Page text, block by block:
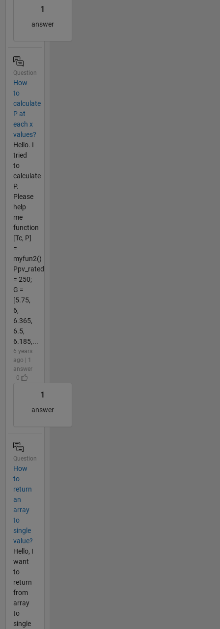
1
answer
Question
How
to
calculate
P at
each x
values?
Hello. I
tried
to
calculate
P.
Please
help
me
function
[Tc, P]
=
myfun2()
Ppv_rated
= 250;
G =
[5.75,
6,
6.365,
6.5,
6.185,...
6 years
ago | 1
answer
| 0
1
answer
Question
How
to
return
an
array
to
single
value?
Hello, I
want
to
return
from
array
to
single